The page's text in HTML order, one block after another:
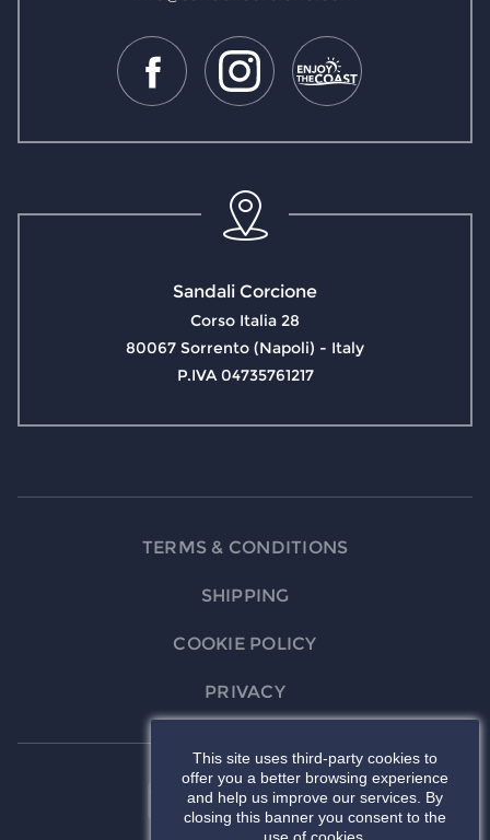
Sandali Corcione
Corso Italia 28
80067 Sorrento (Napoli) - Italy
P.IVA 04735761217
TERMS & CONDITIONS
SHIPPING
COOKIE POLICY
PRIVACY
This site uses third-party cookies to
offer you a better browsing experience
and help us improve our services. By
closing this banner you consent to the